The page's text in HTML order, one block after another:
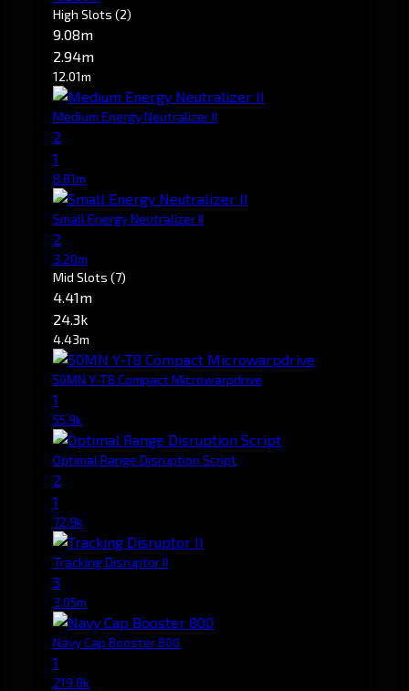
High Slots (2)
9.08m
2.94m
12.01m
Medium Energy Neutralizer II
2
1
8.81m
Small Energy Neutralizer II
2
3.20m
Mid Slots (7)
4.41m
24.3k
4.43m
50MN Y-T8 Compact Microwarpdrive
1
55.9k
Optimal Range Disruption Script
2
1
72.9k
Tracking Disruptor II
3
3.05m
Navy Cap Booster 800
1
219.8k